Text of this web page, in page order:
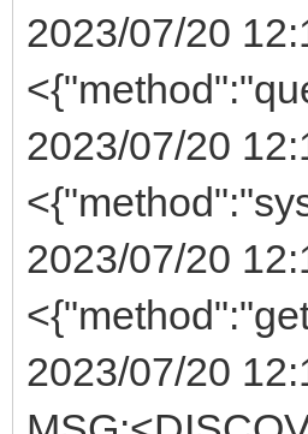
2023/07/20
2023/07/20
2023/07/20
2023/07/20